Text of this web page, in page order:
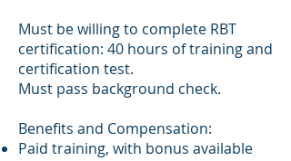
Must be willing to complete RBT
certification: 40 hours of training and
certification test.
Must pass background check.
Benefits and Compensation:
Paid training, with bonus available